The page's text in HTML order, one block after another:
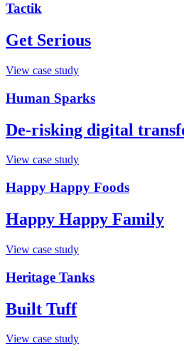
Tactik
Get Serious
View case study
Human Sparks
De-risking digital
View case study
Happy Happy Foods
Happy Happy Family
View case study
Heritage Tanks
Built Tuff
View case study